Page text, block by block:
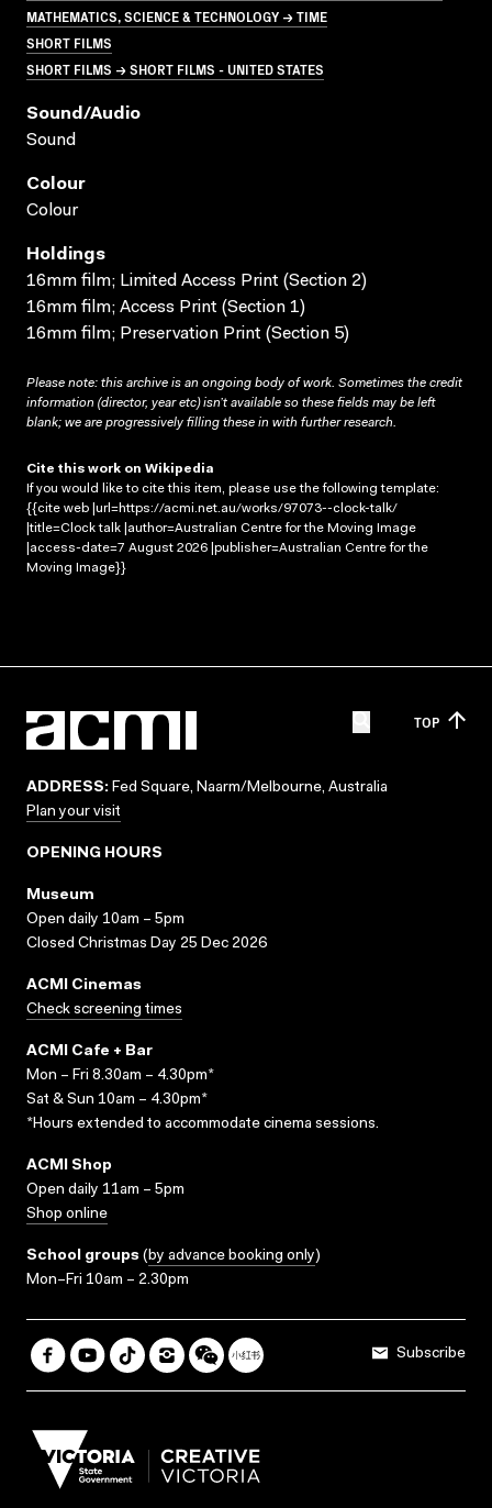
MATHEMATICS, SCIENCE & TECHNOLOGY → TIME
SHORT FILMS
SHORT FILMS → SHORT FILMS - UNITED STATES
Sound/audio
Sound
Colour
Colour
Holdings
16mm film; Limited Access Print (Section 2)
16mm film; Access Print (Section 1)
16mm film; Preservation Print (Section 5)
Please note: this archive is an ongoing body of work. Sometimes the credit
information (director, year etc) isn’t available so these fields may be left
blank; we are progressively filling these in with further research.
Cite this work on Wikipedia
If you would like to cite this item, please use the following template:
{{cite web |url=https://acmi.net.au/works/97073--clock-talk/
|title=Clock talk |author=Australian Centre for the Moving Image
|access-date=7 August 2026 |publisher=Australian Centre for the
Moving Image}}
TOP
ADDRESS: Fed Square, Naarm/Melbourne, Australia
Plan your visit
OPENING HOURS
Museum
Open daily 10am – 5pm
Closed Christmas Day 25 Dec 2026
ACMI Cinemas
Check screening times
ACMI Cafe + Bar
Mon – Fri 8.30am – 4.30pm*
Sat & Sun 10am – 4.30pm*
*Hours extended to accommodate cinema sessions.
ACMI Shop
Open daily 11am – 5pm
Shop online
School groups (by advance booking only)
Mon–Fri 10am – 2.30pm
Subscribe